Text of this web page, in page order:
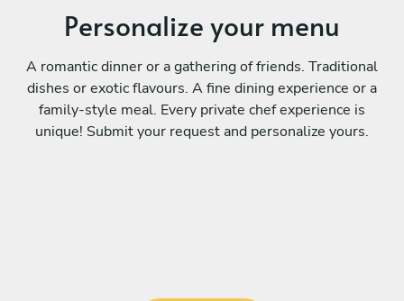
Personalize your menu
A romantic dinner or a gathering of friends. Traditional
dishes or exotic flavours. A fine dining experience or a
family-style meal. Every private chef experience is
unique! Submit your request and personalize yours.